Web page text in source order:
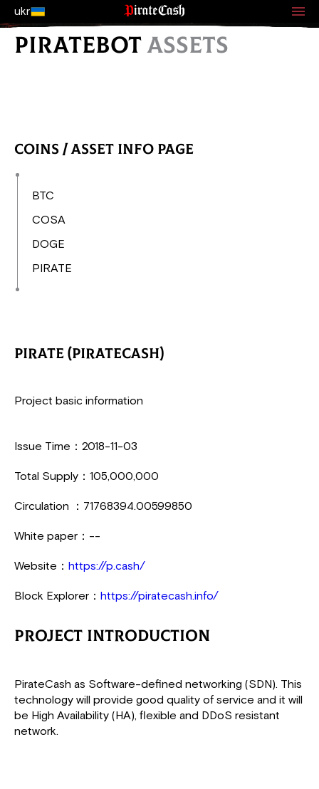
ukr
PIRATEBOTASSETS
Coins / Asset Info Page
BTC
COSA
DOGE
PIRATE
PIRATE (PirateCash)
Project basic information
Issue Time：2018-11-03
Total Supply：105,000,000
Circulation ：71768394.00599850
White paper：--
Website： https://p.cash/
Block Explorer： https://piratecash.info/
Project Introduction
PirateCash as Software-defined networking (SDN). This
technology will provide good quality of service and it will
be High Availability (HA), flexible and DDoS resistant
network.